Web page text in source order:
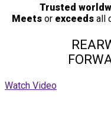
Trusted
Meets or exceeds all
Watch Video